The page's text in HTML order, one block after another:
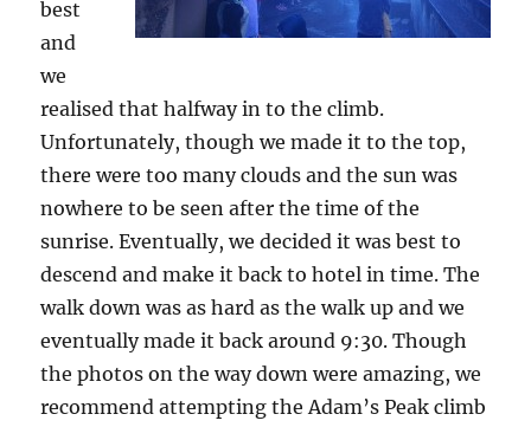
best
and
we
realised that halfway in to the climb.
Unfortunately, though we made it to the top,
there were too many clouds and the sun was
nowhere to be seen after the time of the
sunrise. Eventually, we decided it was best to
descend and make it back to hotel in time. The
walk down was as hard as the walk up and we
eventually made it back around 9:30. Though
the photos on the way down were amazing, we
recommend attempting the Adam’s Peak climb